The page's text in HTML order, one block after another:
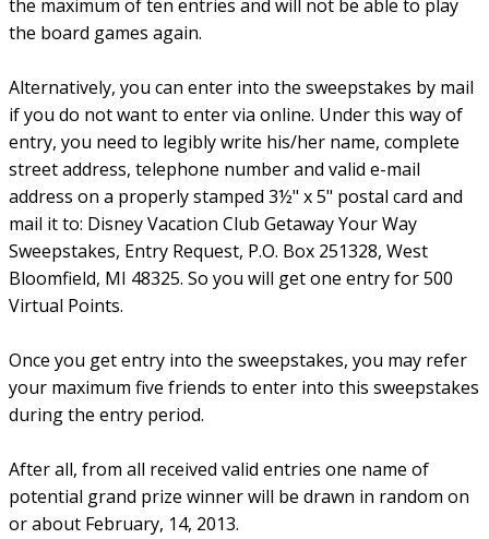
the maximum of ten entries and will not be able to play
the board games again.
Alternatively, you can enter into the sweepstakes by mail
if you do not want to enter via online. Under this way of
entry, you need to legibly write his/her name, complete
street address, telephone number and valid e-mail
address on a properly stamped 3½" x 5" postal card and
mail it to: Disney Vacation Club Getaway Your Way
Sweepstakes, Entry Request, P.O. Box 251328, West
Bloomfield, MI 48325. So you will get one entry for 500
Virtual Points.
Once you get entry into the sweepstakes, you may refer
your maximum five friends to enter into this sweepstakes
during the entry period.
After all, from all received valid entries one name of
potential grand prize winner will be drawn in random on
or about February, 14, 2013.